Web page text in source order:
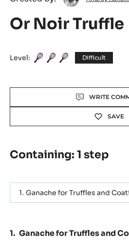
Kanakin
Or Noir Truffle
Level: Difficult
WRITE
SAVE
Containing: 1 step
Ganache for Truffles and
Ganache for Truffles and